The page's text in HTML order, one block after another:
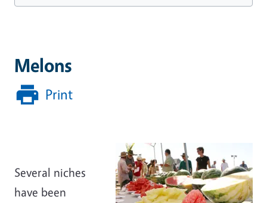
Melons
Print
Several niches
have been